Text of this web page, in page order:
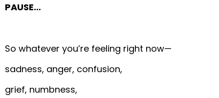
PAUSE…
So whatever you’re feeling right now—
sadness, anger, confusion,
grief, numbness,